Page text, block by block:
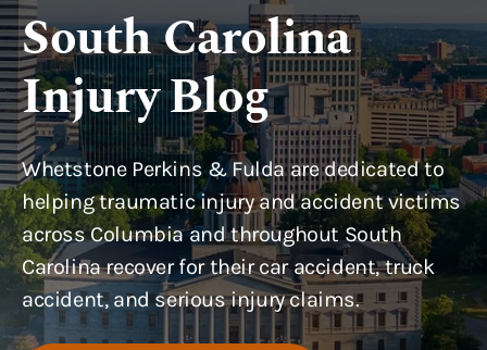
South Carolina
Injury Blog
Whetstone Perkins & Fulda are dedicated to
helping traumatic injury and accident victims
across Columbia and throughout South
Carolina recover for their car accident, truck
accident, and serious injury claims.